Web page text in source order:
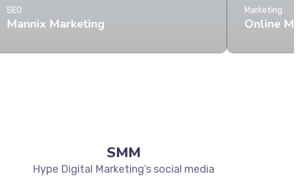
Mannix Marketing
SEO
Online
Marketing
SMM
Hype Digital Marketing’s social media